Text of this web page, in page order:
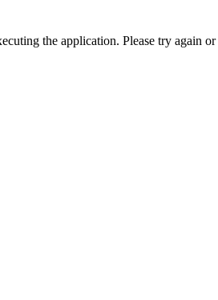
the application. Please try again